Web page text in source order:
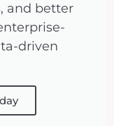
and better
driven